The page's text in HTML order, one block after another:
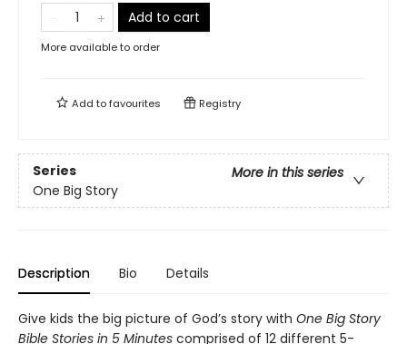
Add to cart
More available to order
Add tofavourites Registry
Series
More in this series
One Big Story
Description Bio Details
Give kids the big picture of God’s story with One Big Story
Bible Stories in 5 Minutes comprised of 12 different 5-